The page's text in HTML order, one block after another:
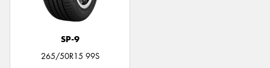
SP-9
265/50R15 99S